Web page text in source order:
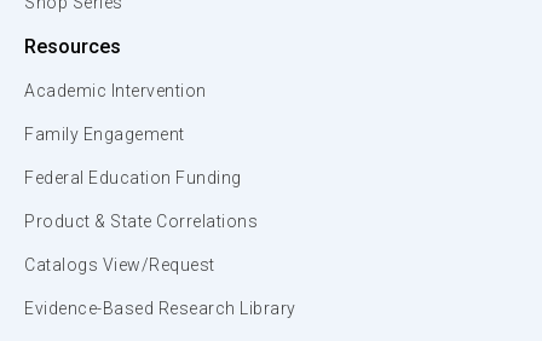
Resources
Academic Intervention
Family Engagement
Federal Education Funding
Product & State Correlations
Catalogs View/Request
Evidence-Based Research Library